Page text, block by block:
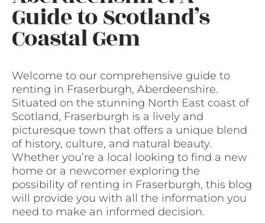
Guide to Scotland’s
Coastal Gem
Welcome to our comprehensive guide to
renting in Fraserburgh, Aberdeenshire.
Situated on the stunning North East coast of
Scotland, Fraserburgh is a lively and
picturesque town that offers a unique blend
of history, culture, and natural beauty.
Whether you’re a local looking to find a new
home or a newcomer exploring the
possibility of renting in Fraserburgh, this blog
will provide you with all the information you
need to make an informed decision.